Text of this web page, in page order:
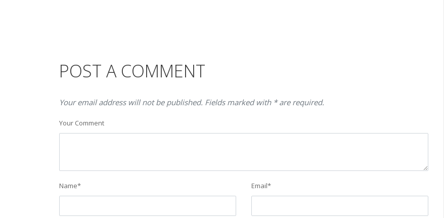
POST A COMMENT
Your email address will not be published. Fields marked with * are required.
Your Comment
Name* Email*